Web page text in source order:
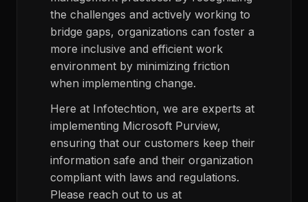
the challenges and actively working to
bridge gaps, organizations can foster a
more inclusive and efficient work
environment by minimizing friction
when implementing change.
Here at Infotechtion, we are experts at
implementing Microsoft Purview,
ensuring that our customers keep their
information safe and their organization
compliant with laws and regulations.
Please reach out to us at